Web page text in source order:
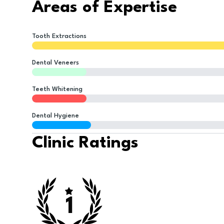
Areas of Expertise
Tooth Extractions
Dental Veneers
Teeth Whitening
Dental Hygiene
Clinic Ratings
1